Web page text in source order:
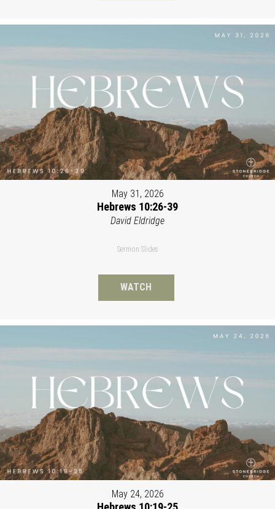
May 31, 2026
Hebrews 10:26-39
David Eldridge
Sermon Slides
WATCH
May 24, 2026